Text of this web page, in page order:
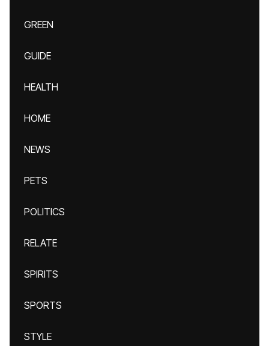
GREEN
GUIDE
HEALTH
HOME
NEWS
PETS
POLITICS
RELATE
SPIRITS
SPORTS
STYLE